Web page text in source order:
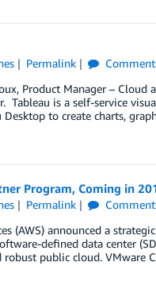
Permalink
Product Manager – Cloud
Tableau is a self-service
Desktop to create charts,
Program, Coming in
Permalink
(AWS) announced a
defined data center
robust public cloud. VMware